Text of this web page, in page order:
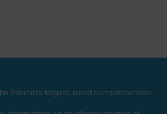
Internet's largest, most comprehensive